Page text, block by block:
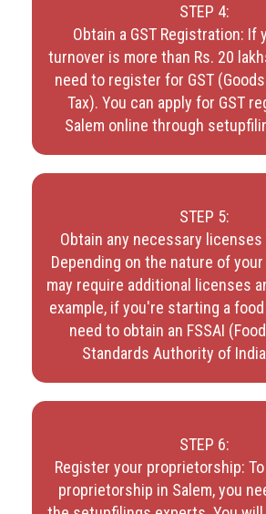
STEP 4:
Obtain a GST Registration: If
turnover is more than Rs. 20
need to register for GST
Tax). You can apply for GST
Salem online through
STEP 5:
Obtain any necessary
Depending on the nature of
may require additional licenses
example, if you're starting a
need to obtain an FSSAI
Standards Authority of
STEP 6:
Register your proprietorship:
proprietorship in Salem, you